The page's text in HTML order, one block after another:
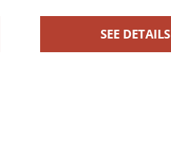
SEE DETAILS